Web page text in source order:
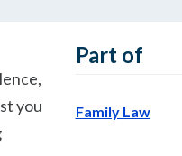
you
Part of
Family Law